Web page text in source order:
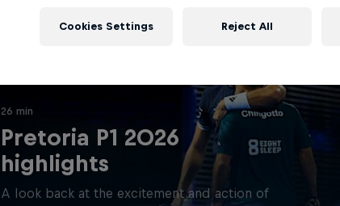
26 min
Pretoria P1 2026
highlights
A look back at the excitement and action of
Cookies Settings Reject All